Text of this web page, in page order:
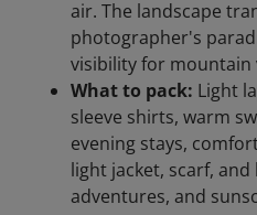
air. The landscape
photographer's
visibility for mountain
What to pack: Light
sleeve shirts, warm
evening stays,
light jacket, scarf,
adventures, and